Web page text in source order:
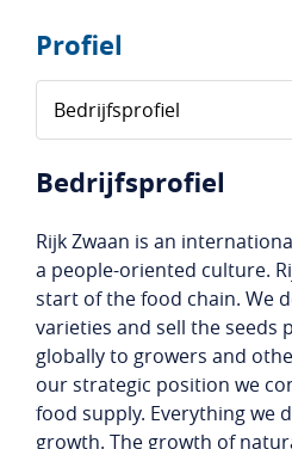
Profiel
Bedrijfsprofiel
Rijk Zwaan is an
a people-oriented culture.
start of the food chain. We
varieties and sell the seeds
globally to growers and
our strategic position we
food supply. Everything we
growth. The growth of